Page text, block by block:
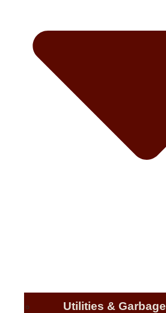
Utilities & Garbage